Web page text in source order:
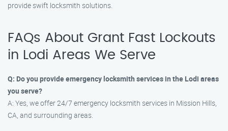
provide swift locksmith solutions.
FAQs About Grant Fast Lockouts
in Lodi Areas We Serve
Q: Do you provide emergency locksmith services in the Lodi areas
you serve?
A: Yes, we offer 24/7 emergency locksmith services in Mission Hills,
CA, and surrounding areas.